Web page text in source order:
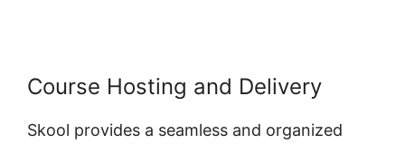
Course Hosting and Delivery
Skool provides a seamless and organized